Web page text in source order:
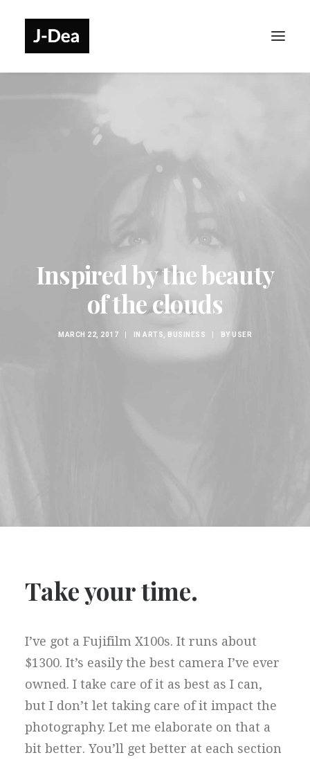
Inspired by the beauty
of the clouds
MARCH 22, 2017 IN ARTS BUSINESS BY USER
Take your time.
I’ve got a Fujifilm X100s. It runs about
$1300. It’s easily the best camera I’ve ever
owned. I take care of it as best as I can,
but I don’t let taking care of it impact the
photography. Let me elaborate on that a
bit better. You’ll get better at each section